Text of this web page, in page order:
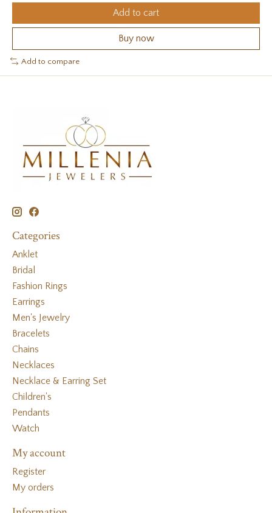
Add to cart
Buy now
Add to compare
Categories
Anklet
Bridal
Fashion Rings
Earrings
Men's Jewelry
Bracelets
Chains
Necklaces
Necklace & Earring Set
Children's
Pendants
Watch
My account
Register
My orders